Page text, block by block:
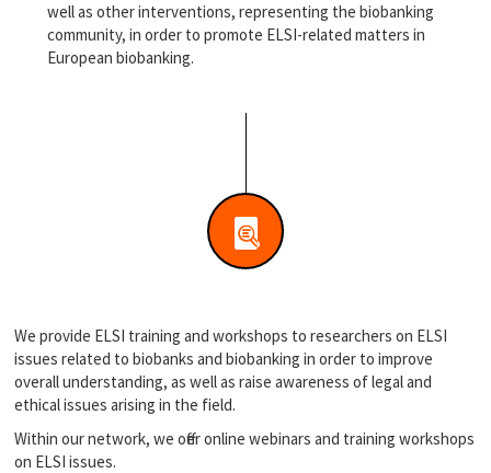
well as other interventions, representing the biobanking
community, in order to promote ELSI-related matters in
European biobanking.
We provide ELSI training and workshops to researchers on ELSI
issues related to biobanks and biobanking in order to improve
overall understanding, as well as raise awareness of legal and
ethical issues arising in the field.
Within our network, we offer online webinars and training workshops
on ELSI issues.